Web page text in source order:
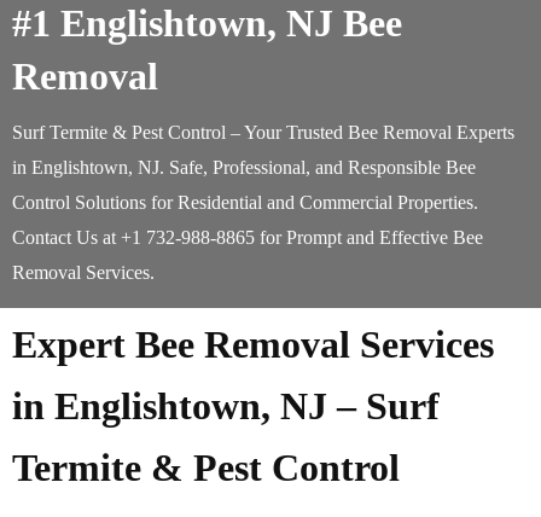
#1 Englishtown, NJ Bee
Removal
Surf Termite & Pest Control – Your Trusted Bee Removal Experts
in Englishtown, NJ. Safe, Professional, and Responsible Bee
Control Solutions for Residential and Commercial Properties.
Contact Us at +1 732-988-8865 for Prompt and Effective Bee
Removal Services.
Expert Bee Removal Services
in Englishtown, NJ – Surf
Termite & Pest Control